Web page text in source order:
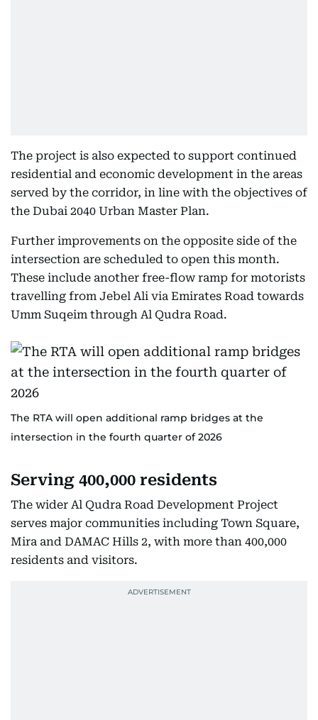
The project is also expected to support continued
residential and economic development in the areas
served by the corridor, in line with the objectives of
the Dubai 2040 Urban Master Plan.
Further improvements on the opposite side of the
intersection are scheduled to open this month.
These include another free-flow ramp for motorists
travelling from Jebel Ali via Emirates Road towards
Umm Suqeim through Al Qudra Road.
The RTA will open additional ramp bridges at the
intersection in the fourth quarter of 2026
Serving 400,000 residents
The wider Al Qudra Road Development Project
serves major communities including Town Square,
Mira and DAMAC Hills 2, with more than 400,000
residents and visitors.